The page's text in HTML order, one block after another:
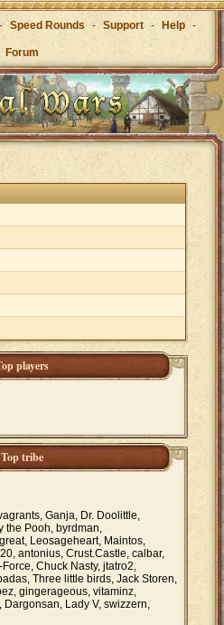
- Speed Rounds - Support - Help -
Forum
players
Top tribe
Ganja, Dr. Doolittle,
the Pooh, byrdman,
Leosageheart, Maintos,
antonius, Crust.Castle, calbar,
Chuck Nasty, jtatro2,
Three little birds, Jack Storen,
gingerageous, vitaminz,
Dargonsan, Lady V, swizzern,